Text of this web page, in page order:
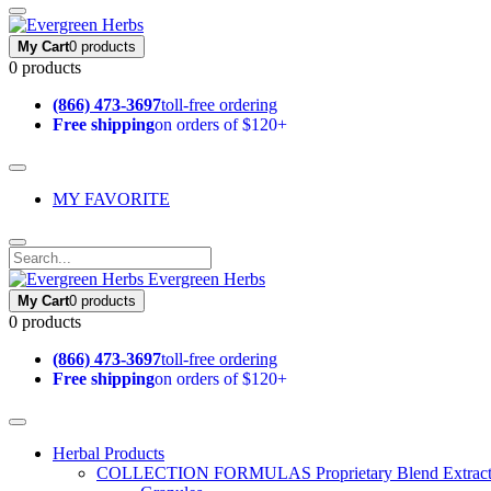
My Cart0 products
0 products
(866) 473-3697toll-free ordering
Free shippingon orders of $120+
MY FAVORITE
Evergreen Herbs
My Cart0 products
0 products
(866) 473-3697toll-free ordering
Free shippingon orders of $120+
Herbal Products
COLLECTION FORMULAS Proprietary Blend